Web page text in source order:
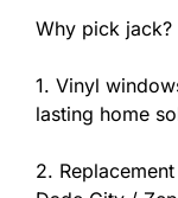
Why pick jack?
1. Vinyl
lasting home
2.